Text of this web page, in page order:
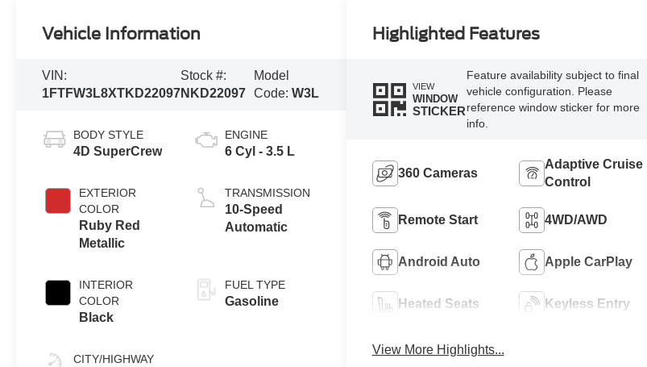
Vehicle Information
VIN:
1FTFW3L8XTKD22097
Stock #:
NKD22097
Model
Code: W3L
BODY STYLE
4D SuperCrew
EXTERIOR
COLOR
Ruby Red
Metallic
INTERIOR
COLOR
Black
CITY/HIGHWAY
ENGINE
6 Cyl - 3.5 L
TRANSMISSION
10-Speed
Automatic
FUEL TYPE
Gasoline
Highlighted Features
VIEW
WINDOW
STICKER
Feature availability subject to final
vehicle configuration. Please
reference window sticker for more
info.
360 Cameras
Adaptive Cruise
Control
Remote Start 4WD/AWD
Android Auto Apple CarPlay
Heated Seats Keyless Entry
View More Highlights...